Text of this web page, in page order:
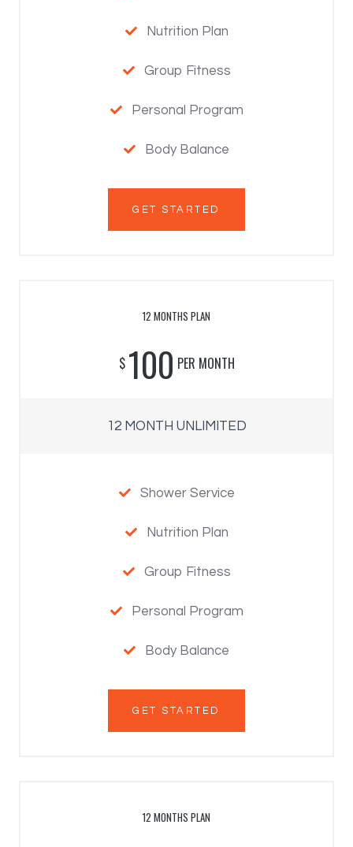
 Nutrition Plan
 Group Fitness
 Personal Program
 Body Balance
GET STARTED
12 MONTHS PLAN
$ 100 PER MONTH
12 MONTH UNLIMITED
 Shower Service
 Nutrition Plan
 Group Fitness
 Personal Program
 Body Balance
GET STARTED
12 MONTHS PLAN